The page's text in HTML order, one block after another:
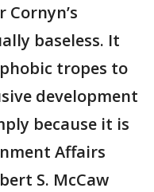
Cornyn’s
baseless. It
tropes to
development
because it is
Affairs
S. McCaw